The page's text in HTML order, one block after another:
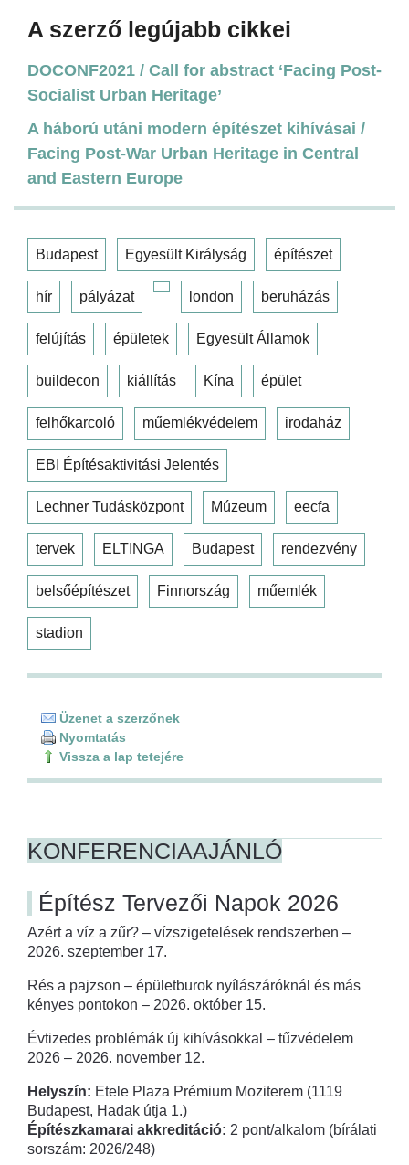
A szerző legújabb cikkei
DOCONF2021 / Call for abstract ‘Facing Post-
Socialist Urban Heritage’
A háború utáni modern építészet kihívásai /
Facing Post-War Urban Heritage in Central
and Eastern Europe
Budapest Egyesült Királyság építészet
hír pályázat london beruházás
felújítás épületek Egyesült Államok
buildecon kiállítás Kína épület
felhőkarcoló műemlékvédelem irodaház
EBI Építésaktivitási Jelentés
Lechner Tudásközpont Múzeum eecfa
tervek ELTINGA Budapest rendezvény
belsőépítészet Finnország műemlék
stadion
Üzenet a szerzőnek
Nyomtatás
Vissza a lap tetejére
KONFERENCIAAJÁNLÓ
Építész Tervezői Napok 2026
Azért a víz a zűr? – vízszigetelések rendszerben –
2026. szeptember 17.
Rés a pajzson – épületburok nyílászáróknál és más
kényes pontokon – 2026. október 15.
Évtizedes problémák új kihívásokkal – tűzvédelem
2026 – 2026. november 12.
Helyszín: Etele Plaza Prémium Moziterem (1119
Budapest, Hadak útja 1.)
Építészkamarai akkreditáció: 2 pont/alkalom (bírálati
sorszám: 2026/248)